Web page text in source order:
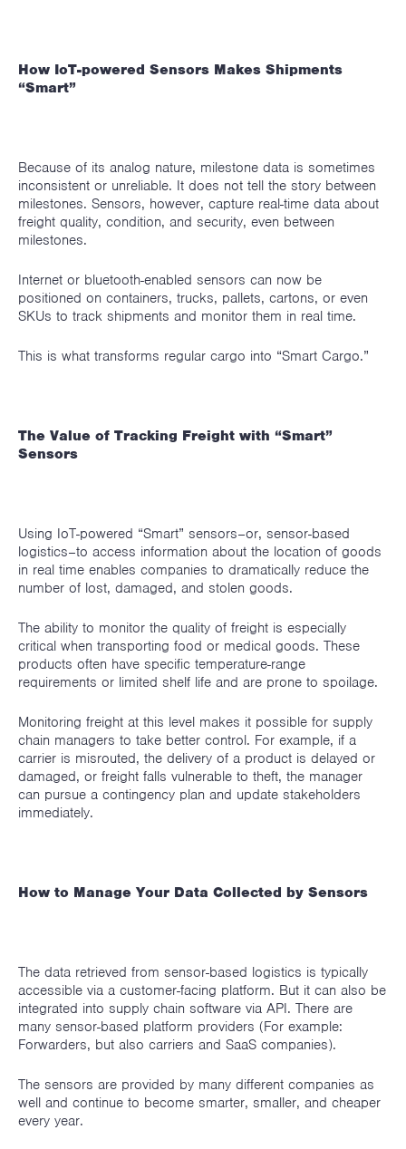
How IoT-powered Sensors Makes Shipments
“Smart”
Because of its analog nature, milestone data is sometimes
inconsistent or unreliable. It does not tell the story between
milestones. Sensors, however, capture real-time data about
freight quality, condition, and security, even between
milestones.
Internet or bluetooth-enabled sensors can now be
positioned on containers, trucks, pallets, cartons, or even
SKUs to track shipments and monitor them in real time.
This is what transforms regular cargo into “Smart Cargo.”
The Value of Tracking Freight with “Smart”
Sensors
Using IoT-powered “Smart” sensors–or, sensor-based
logistics–to access information about the location of goods
in real time enables companies to dramatically reduce the
number of lost, damaged, and stolen goods.
The ability to monitor the quality of freight is especially
critical when transporting food or medical goods. These
products often have specific temperature-range
requirements or limited shelf life and are prone to spoilage.
Monitoring freight at this level makes it possible for supply
chain managers to take better control. For example, if a
carrier is misrouted, the delivery of a product is delayed or
damaged, or freight falls vulnerable to theft, the manager
can pursue a contingency plan and update stakeholders
immediately.
How to Manage Your Data Collected by Sensors
The data retrieved from sensor-based logistics is typically
accessible via a customer-facing platform. But it can also be
integrated into supply chain software via API. There are
many sensor-based platform providers (For example:
Forwarders, but also carriers and SaaS companies).
The sensors are provided by many different companies as
well and continue to become smarter, smaller, and cheaper
every year.